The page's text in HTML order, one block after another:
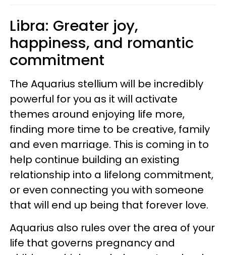
Libra: Greater joy,
happiness, and romantic
commitment
The Aquarius stellium will be incredibly
powerful for you as it will activate
themes around enjoying life more,
finding more time to be creative, family
and even marriage. This is coming in to
help continue building an existing
relationship into a lifelong commitment,
or even connecting you with someone
that will end up being that forever love.
Aquarius also rules over the area of your
life that governs pregnancy and